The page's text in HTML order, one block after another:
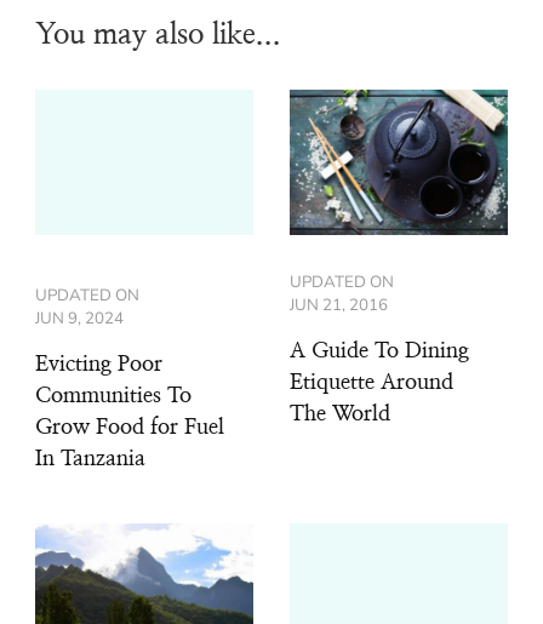
You may also like...
UPDATED ON
JUN 9, 2024
Evicting Poor
Communities To
Grow Food for Fuel
In Tanzania
UPDATED ON
JUN 21, 2016
A Guide To Dining
Etiquette Around
The World